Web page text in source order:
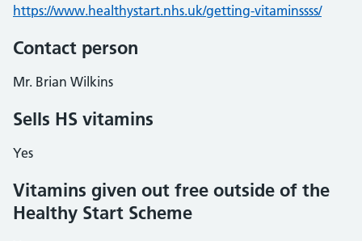
https://www.healthystart.nhs.uk/getting-vitaminssss/
Contact person
Mr. Brian Wilkins
Sells HS vitamins
Yes
Vitamins given out free outside of the
Healthy Start Scheme